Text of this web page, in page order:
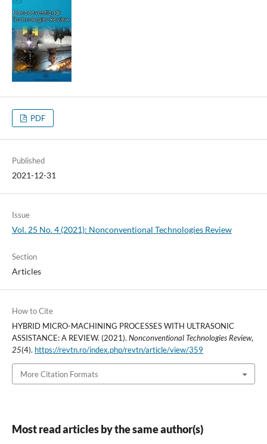
PDF
Published
2021-12-31
Issue
Vol. 25 No. 4 (2021): Nonconventional Technologies Review
Section
Articles
How to Cite
HYBRID MICRO-MACHINING PROCESSES WITH ULTRASONIC
ASSISTANCE: A REVIEW. (2021). Nonconventional Technologies Review,
25(4). https://revtn.ro/index.php/revtn/article/view/359
More Citation Formats
Most read articles by the same author(s)